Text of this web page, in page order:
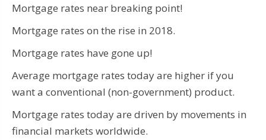
Mortgage rates near breaking point!
Mortgage rates on the rise in 2018.
Mortgage rates have gone up!
Average mortgage rates today are higher if you
want a conventional (non-government) product.
Mortgage rates today are driven by movements in
financial markets worldwide.